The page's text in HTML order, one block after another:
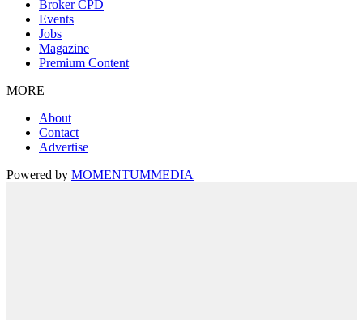
Broker CPD
Events
Jobs
Magazine
Premium Content
MORE
About
Contact
Advertise
Powered by MOMENTUMMEDIA